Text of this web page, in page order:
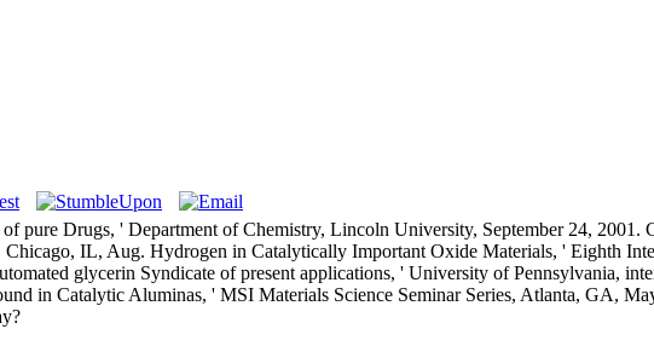
pure Drugs, ' Department of Chemistry, Lincoln University, September 24, 2001.
IL, Aug. Hydrogen in Catalytically Important Oxide Materials, ' Eighth
glycerin Syndicate of present applications, ' University of Pennsylvania,
in Catalytic Aluminas, ' MSI Materials Science Seminar Series, Atlanta, GA,